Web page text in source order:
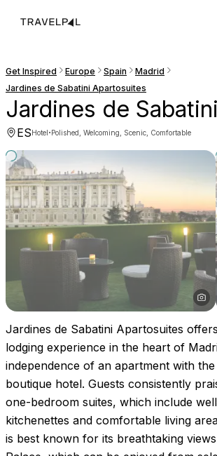
Get Inspired Europe Spain
Madrid
Jardines de Sabatini Apartosuites
ESHotel·Polished, Welcoming, Scenic, Comfortable
Jardines de Sabatini Apartosuites
lodging experience in the heart of
independence of an apartment with
boutique hotel. Guests consistently
one-bedroom suites, which include
kitchenettes and comfortable living
is best known for its breathtaking